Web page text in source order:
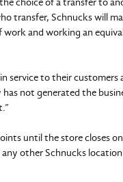
transfer, Schnucks will
work and working an
service to their customers
not generated the
until the store closes
other Schnucks